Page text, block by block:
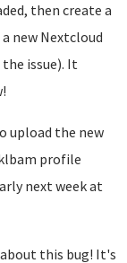
then create a
new Nextcloud
issue). It
upload the new
profile
next week at
this bug! It's